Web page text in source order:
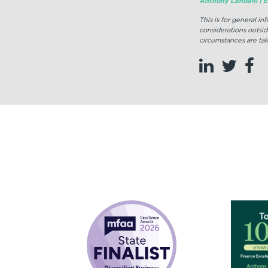
This is for general
considerations
circumstances are